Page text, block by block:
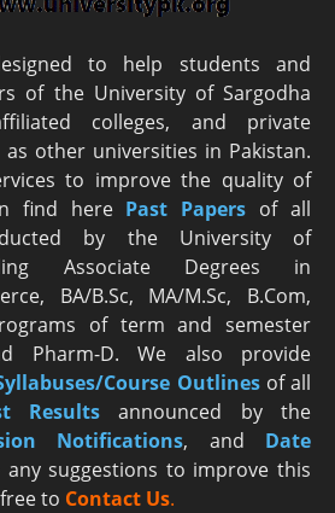
to help students and
of the University of Sargodha
colleges, and private
as other universities in Pakistan.
to improve the quality of
find here Past Papers of all
by the University of
Associate Degrees in
BA/B.Sc, MA/M.Sc, B.Com,
of term and semester
Pharm-D. We also provide
Course Outlinesof all
Results announced by the
Notifications, and Date
any suggestions to improve this
to Contact Us.